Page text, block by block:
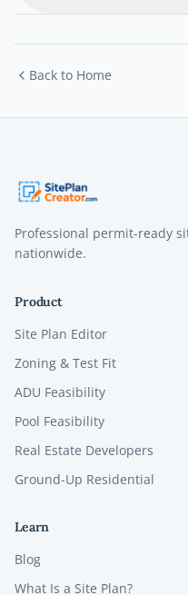
Back to Home
Professional permit-ready
nationwide.
Product
Site Plan Editor
Zoning & Test Fit
ADU Feasibility
Pool Feasibility
Real Estate Developers
Ground-Up Residential
Learn
Blog
What Is a Site Plan?